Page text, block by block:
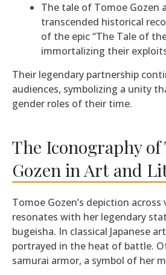
The tale of Tomoe Gozen
transcended historical
of the epic “The Tale of
immortalizing their
Their legendary partnership
audiences, symbolizing a unity
gender roles of their time.
The Iconography of
Gozen in Art and
Tomoe Gozen’s depiction
resonates with her legendary
bugeisha. In classical Japanese
portrayed in the heat of battle.
samurai armor, a symbol of her